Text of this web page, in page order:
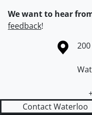
We want to hear
feedback!
Information about the
Contact Waterloo